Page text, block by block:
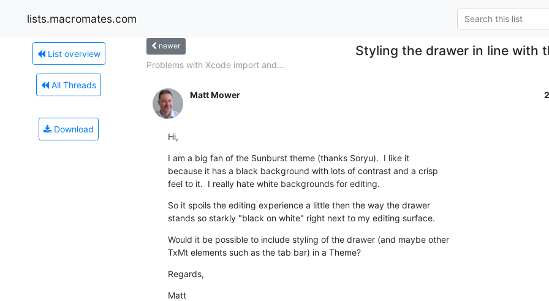
lists.macromates.com
List overview
All Threads
Download
newer Styling the drawer in line with
Problems with Xcode import and...
Matt Mower
Hi,
I am a big fan of the Sunburst theme (thanks Soryu).  I like it
because it has a black background with lots of contrast and a crisp
feel to it.  I really hate white backgrounds for editing.
So it spoils the editing experience a little then the way the drawer
stands so starkly "black on white" right next to my editing surface.
Would it be possible to include styling of the drawer (and maybe other
TxMt elements such as the tab bar) in a Theme?
Regards,
Matt